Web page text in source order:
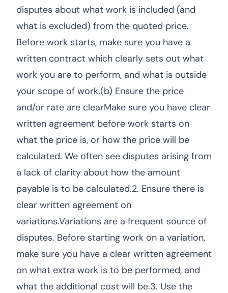
disputes about what work is included (and
what is excluded) from the quoted price.
Before work starts, make sure you have a
written contract which clearly sets out what
work you are to perform, and what is outside
your scope of work.(b) Ensure the price
and/or rate are clearMake sure you have clear
written agreement before work starts on
what the price is, or how the price will be
calculated. We often see disputes arising from
a lack of clarity about how the amount
payable is to be calculated.2. Ensure there is
clear written agreement on
variations.Variations are a frequent source of
disputes. Before starting work on a variation,
make sure you have a clear written agreement
on what extra work is to be performed, and
what the additional cost will be.3. Use the